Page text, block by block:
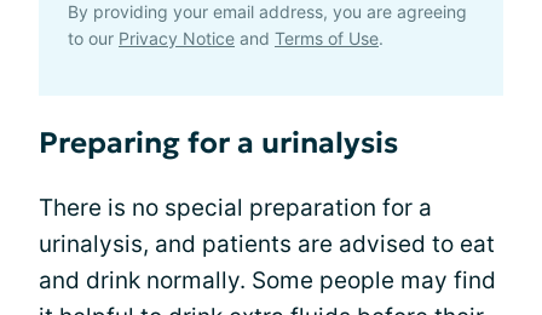
By providing your email address, you are agreeing
to our Privacy Notice and Terms of Use.
Preparing for a urinalysis
There is no special preparation for a
urinalysis, and patients are advised to eat
and drink normally. Some people may find